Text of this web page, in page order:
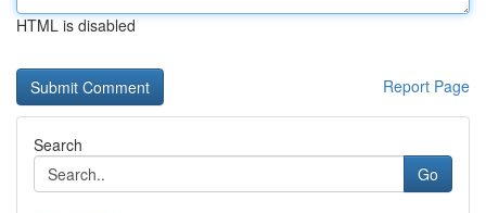
HTML is disabled
Report Page
Search
Go